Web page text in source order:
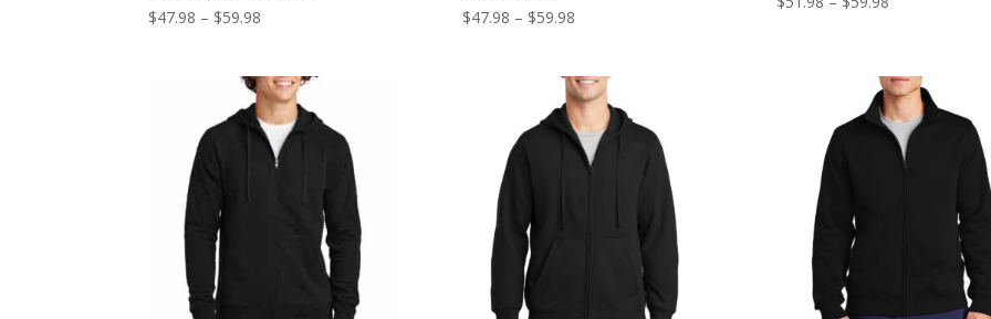
$47.98 – $59.98
through
$59.98
$47.98 – $59.98Price
through
$59.98
through
$59.98